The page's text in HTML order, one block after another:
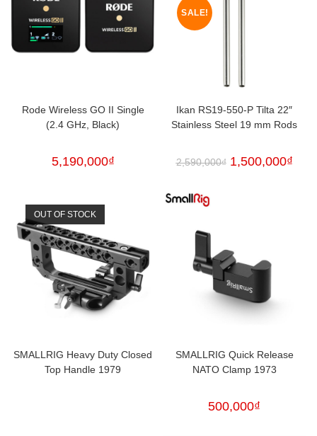
Rode Wireless GO II Single
(2.4 GHz, Black)
5,190,000₫
SALE!
Ikan RS19-550-P Tilta 22″
Stainless Steel 19 mm Rods
2,590,000₫ 1,500,000₫
OUT OF STOCK
SMALLRIG Heavy Duty Closed
Top Handle 1979
SMALLRIG Quick Release
NATO Clamp 1973
500,000₫